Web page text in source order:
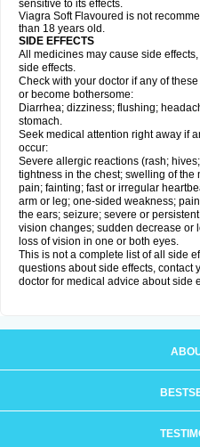
sensitive to its effects.
Viagra Soft Flavoured is not
than 18 years old.
SIDE EFFECTS
All medicines may cause side
side effects.
Check with your doctor if any of
or become bothersome:
Diarrhea; dizziness; flushing;
stomach.
Seek medical attention right away if
occur:
Severe allergic reactions (rash;
tightness in the chest; swelling of the
pain; fainting; fast or irregular
arm or leg; one-sided weakness;
the ears; seizure; severe or
vision changes; sudden decrease or
loss of vision in one or both eyes.
This is not a complete list of all side
questions about side effects, contact
doctor for medical advice about side